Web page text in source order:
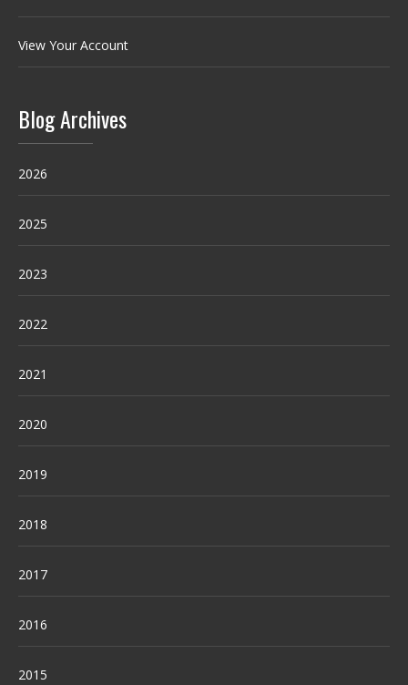
View Your Account
Blog Archives
2026
2025
2023
2022
2021
2020
2019
2018
2017
2016
2015